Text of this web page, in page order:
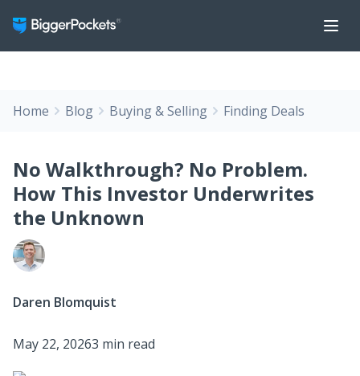
Home Blog Buying & Selling Finding Deals
No Walkthrough? No Problem.
How This Investor Underwrites
the Unknown
Daren Blomquist
May 22, 20263 min read